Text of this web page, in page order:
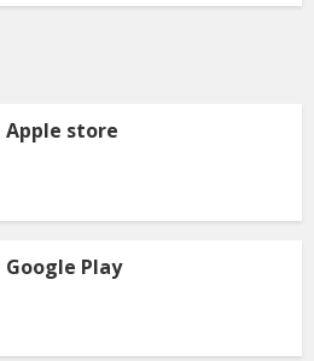
Apple store
Google Play